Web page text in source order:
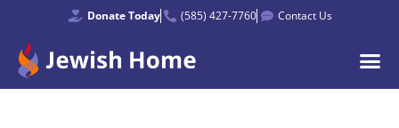
Donate Today (585) 427-7760 Contact Us